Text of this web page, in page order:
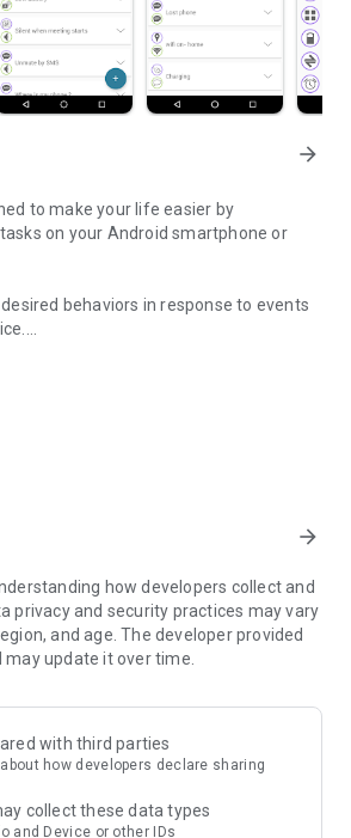
arrow_forward
to make your life easier by
on your Android smartphone or
behaviors in response to events
to adopt some autonomy, you can’t
phone to do stuff all on its own. It’s an
a default set of useful rules to get you
at morning
unplugged
headset plugged
arrow_forward
how developers collect and
privacy and security practices may vary
and age. The developer provided
update it over time.
with third parties
about how developers declare sharing
collect these data types
and Device or other IDs